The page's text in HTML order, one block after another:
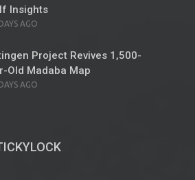
Insights
AGO
Project Revives 1,500-
Old Madaba Map
AGO